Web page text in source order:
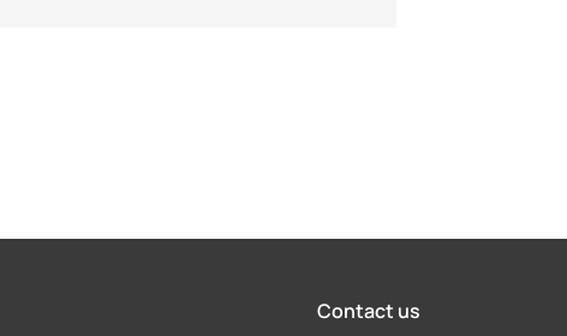
Contact us